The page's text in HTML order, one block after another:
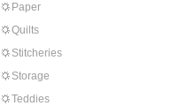
Paper
Quilts
Stitcheries
Storage
Teddies